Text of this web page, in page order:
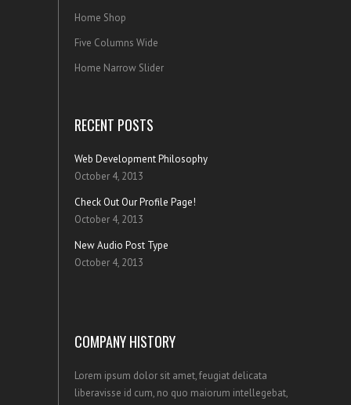
Home Shop
Five Columns Wide
Home Narrow Slider
RECENT POSTS
Web Development Philosophy
October 4, 2013
Check Out Our Profile Page!
October 4, 2013
New Audio Post Type
October 4, 2013
COMPANY HISTORY
Lorem ipsum dolor sit amet, feugiat delicata
liberavisse id cum, no quo maiorum intellegebat,